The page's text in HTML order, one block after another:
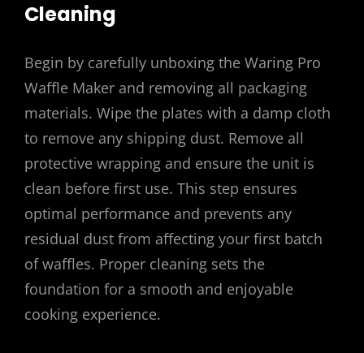
Cleaning
Begin by carefully unboxing the Waring Pro
Waffle Maker and removing all packaging
materials. Wipe the plates with a damp cloth
to remove any shipping dust. Remove all
protective wrapping and ensure the unit is
clean before first use. This step ensures
optimal performance and prevents any
residual dust from affecting your first batch
of waffles. Proper cleaning sets the
foundation for a smooth and enjoyable
cooking experience.